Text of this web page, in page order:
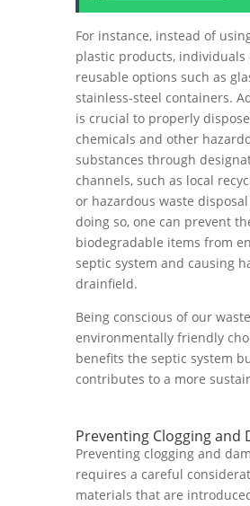
For instance, instead of
plastic products, individuals
reusable options such as
stainless-steel containers.
is crucial to properly
chemicals and other
substances through
channels, such as local
or hazardous waste
doing so, one can prevent
biodegradable items from
septic system and causing
drainfield.
Being conscious of our
environmentally friendly
benefits the septic system
contributes to a more
Preventing Clogging and
Preventing clogging and
requires a careful
materials that are